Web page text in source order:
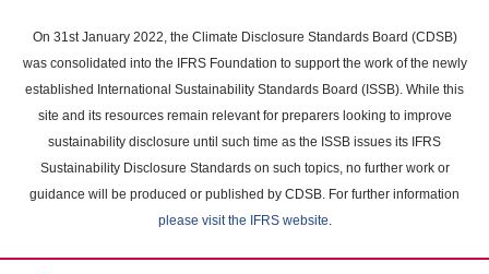
main
content
On 31st January 2022, the Climate Disclosure Standards Board (CDSB)
was consolidated into the IFRS Foundation to support the work of the newly
established International Sustainability Standards Board (ISSB). While this
site and its resources remain relevant for preparers looking to improve
sustainability disclosure until such time as the ISSB issues its IFRS
Sustainability Disclosure Standards on such topics, no further work or
guidance will be produced or published by CDSB. For further information
please visit the IFRS website.